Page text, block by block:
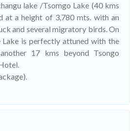
lake /Tsomgo Lake (40 kms
at a height of 3,780 mts. with an
and several migratory birds. On
is perfectly attuned with the
17 kms beyond Tsongo